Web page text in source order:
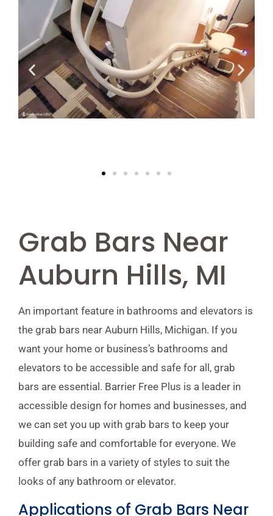
Grab Bars Near
Auburn Hills, MI
An important feature in bathrooms and elevators is
the grab bars near Auburn Hills, Michigan. If you
want your home or business’s bathrooms and
elevators to be accessible and safe for all, grab
bars are essential. Barrier Free Plus is a leader in
accessible design for homes and businesses, and
we can set you up with grab bars to keep your
building safe and comfortable for everyone. We
offer grab bars in a variety of styles to suit the
looks of any bathroom or elevator.
Applications of Grab Bars Near